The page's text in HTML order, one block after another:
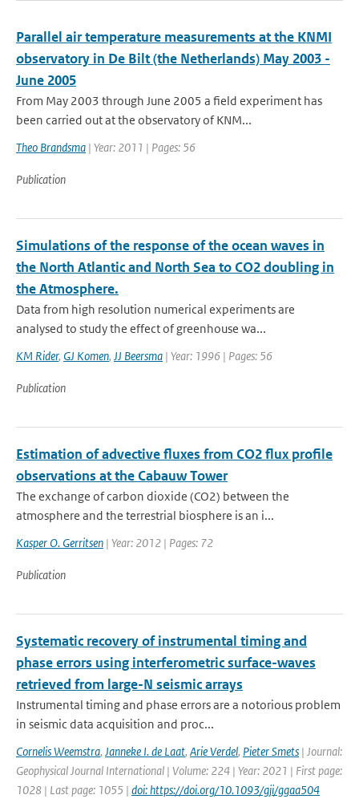
Parallel air temperature measurements at the KNMI
observatory in De Bilt (the Netherlands) May 2003 -
June 2005
From May 2003 through June 2005 a field experiment has
been carried out at the observatory of KNM...
Theo Brandsma | Year: 2011 | Pages: 56
Publication
Simulations of the response of the ocean waves in
the North Atlantic and North Sea to CO2 doubling in
the Atmosphere.
Data from high resolution numerical experiments are
analysed to study the effect of greenhouse wa...
KM Rider, GJ Komen, JJ Beersma | Year: 1996 | Pages: 56
Publication
Estimation of advective fluxes from CO2 flux profile
observations at the Cabauw Tower
The exchange of carbon dioxide (CO2) between the
atmosphere and the terrestrial biosphere is an i...
Kasper O. Gerritsen | Year: 2012 | Pages: 72
Publication
Systematic recovery of instrumental timing and
phase errors using interferometric surface-waves
retrieved from large-N seismic arrays
Instrumental timing and phase errors are a notorious problem
in seismic data acquisition and proc...
Cornelis Weemstra, Janneke I. de Laat, Arie Verdel, Pieter Smets | Journal:
Geophysical Journal International | Volume: 224 | Year: 2021 | First page:
1028 | Last page: 1055 | doi: https://doi.org/10.1093/gji/ggaa504